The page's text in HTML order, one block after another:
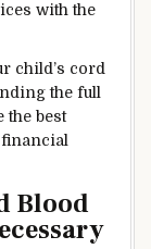
with the
child’s cord
the full
the best
Blood